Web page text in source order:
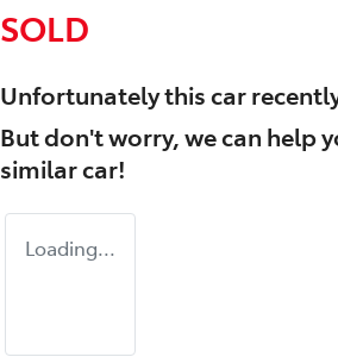
SOLD
Unfortunately thiscar
But don't worry, we can help
similarcar!
Loading...